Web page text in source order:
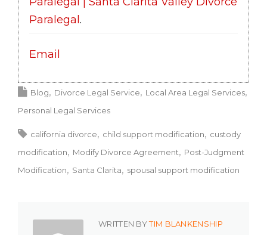
Paralegal .
Email
Blog Divorce Legal Service
Local Area Legal Services
Personal Legal Services
california divorce child support modification
custody
modification
Modify Divorce Agreement
Post-Judgment
Modification
Santa Clarita spousal support modification
WRITTEN BYTIM BLANKENSHIP